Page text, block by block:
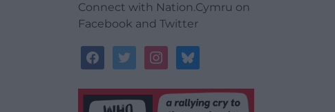
Connect with Nation.Cymru on
Facebook and Twitter
facebooktwitterinstagrambluesky